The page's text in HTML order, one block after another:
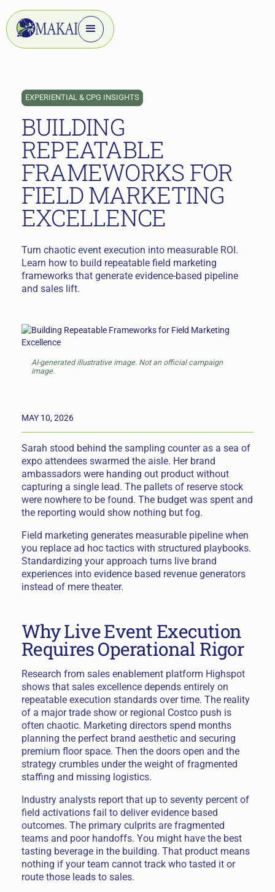
EXPERIENTIAL & CPG INSIGHTS
BUILDING
REPEATABLE
FRAMEWORKS FOR
FIELD MARKETING
EXCELLENCE
Turn chaotic event execution into measurable ROI.
Learn how to build repeatable field marketing
frameworks that generate evidence-based pipeline
and sales lift.
AI-generated illustrative image. Not an official campaign
image.
MAY 10, 2026
Sarah stood behind the sampling counter as a sea of
expo attendees swarmed the aisle. Her brand
ambassadors were handing out product without
capturing a single lead. The pallets of reserve stock
were nowhere to be found. The budget was spent and
the reporting would show nothing but fog.
Field marketing generates measurable pipeline when
you replace ad hoc tactics with structured playbooks.
Standardizing your approach turns live brand
experiences into evidence based revenue generators
instead of mere theater.
Why Live Event Execution
Requires Operational Rigor
Research from sales enablement platform Highspot
shows that sales excellence depends entirely on
repeatable execution standards over time. The reality
of a major trade show or regional Costco push is
often chaotic. Marketing directors spend months
planning the perfect brand aesthetic and securing
premium floor space. Then the doors open and the
strategy crumbles under the weight of fragmented
staffing and missing logistics.
Industry analysts report that up to seventy percent of
field activations fail to deliver evidence based
outcomes. The primary culprits are fragmented
teams and poor handoffs. You might have the best
tasting beverage in the building. That product means
nothing if your team cannot track who tasted it or
route those leads to sales.